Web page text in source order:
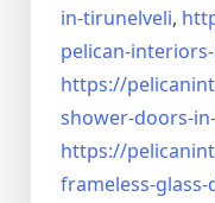
in-tirunelveli,
pelican-
https://
shower-doors-in-
https://
frameless-